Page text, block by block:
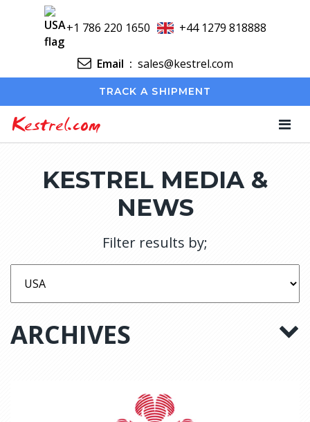
+1 786 220 1650 +44 1279 818888
Email : sales@kestrel.com
TRACK A SHIPMENT
Kestrel.com
KESTREL MEDIA &
NEWS
Filter results by;
ARCHIVES